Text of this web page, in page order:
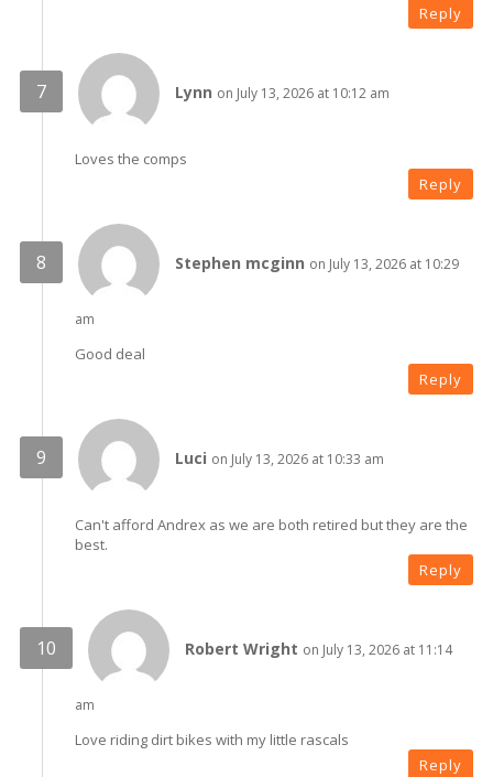
Reply
Lynn on July 13, 2026 at 10:12 am
Loves the comps
Reply
Stephen mcginn on July 13, 2026 at 10:29
am
Good deal
Reply
Luci on July 13, 2026 at 10:33 am
Can't afford Andrex as we are both retired but they are the
best.
Reply
Robert Wright on July 13, 2026 at 11:14
am
Love riding dirt bikes with my little rascals
Reply